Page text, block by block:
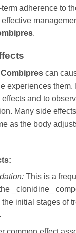
adherence to
.
Combipres can
experiences them.
and to
Many side
as the body
This is a
_clonidine_
initial stages of